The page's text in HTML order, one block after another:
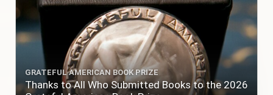
GRATEFUL AMERICAN BOOK PRIZE
Thanks to All Who Submitted Books to the 2026